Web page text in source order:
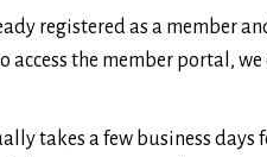
registered as a member
access the member portal,
takes a few business days